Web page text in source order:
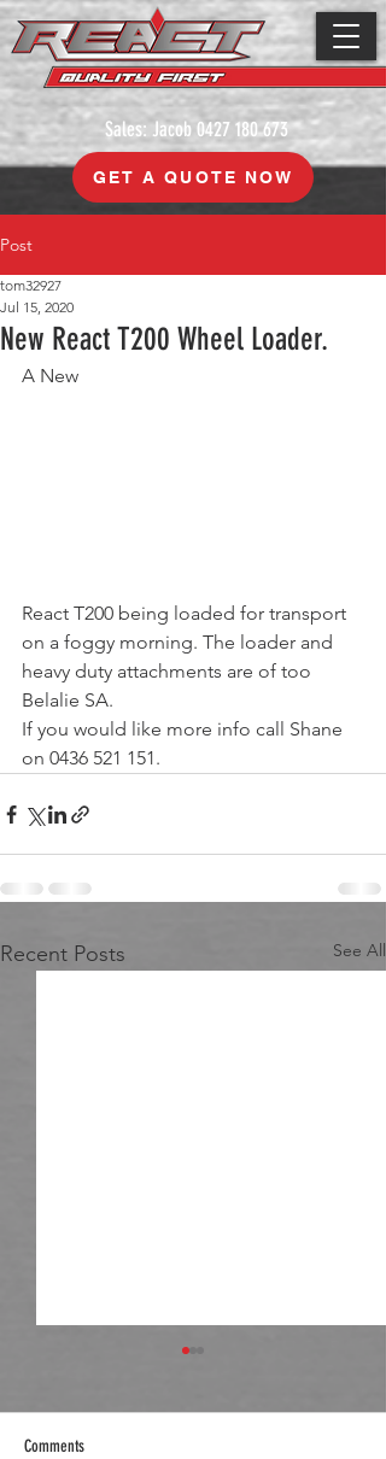
Sales: Jacob 0427 180 673
GET A QUOTE NOW
Post
New React T200 Wheel Loader.
tom32927
Jul 15, 2020
A New
React T200 being loaded for transport
on a foggy morning. The loader and
heavy duty attachments are of too
Belalie SA.
If you would like more info call Shane
on 0436 521 151.
Recent Posts See All
Comments